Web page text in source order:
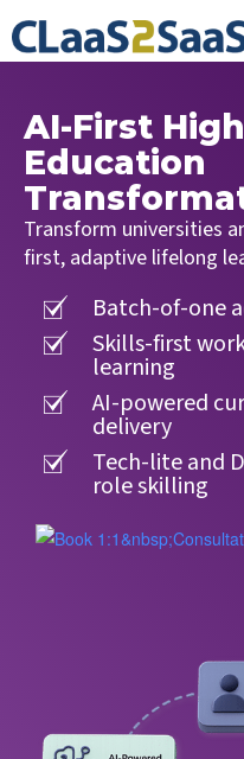
AI-First
Education
Transform universities
first, adaptive lifelong
Batch-of-one
Skills-first
learning
AI-powered
delivery
Tech-lite and
role skilling